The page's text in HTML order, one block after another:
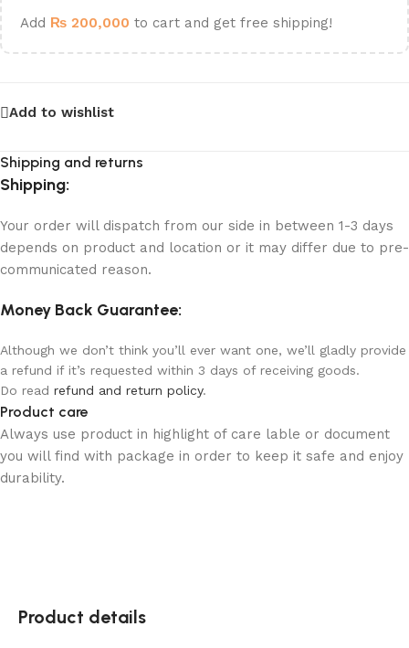
Add ₨ 200,000 to cart and get free shipping!
Add to wishlist
Shipping and returns
Shipping:
Your order will dispatch from our side in between 1-3 days
depends on product and location or it may differ due to pre-
communicated reason.
Money Back Guarantee:
Although we don’t think you’ll ever want one, we’ll gladly provide
a refund if it’s requested within 3 days of receiving goods.
Do read refund and return policy.
Product care
Always use product in highlight of care lable or document
you will find with package in order to keep it safe and enjoy
durability.
Product details